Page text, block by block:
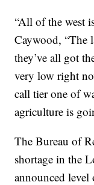
“All of the west
Caywood, “The
they’ve all got
very low right
call tier one of
agriculture is
The Bureau of
shortage in the
announced level